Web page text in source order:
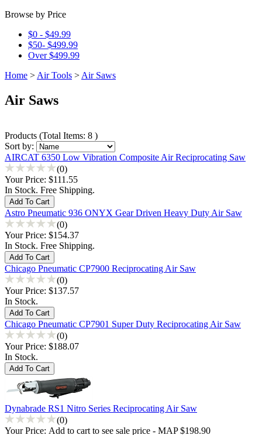
Browse by Price
$0 - $49.99
$50- $499.99
Over $499.99
Home > Air Tools > Air Saws
Air Saws
Products (Total Items: 8 )
Sort by:
AIRCAT 6350 Low Vibration Composite Air Reciprocating Saw
(0)
Your Price: $111.55
In Stock. Free Shipping.
Astro Pneumatic 936 ONYX Gear Driven Heavy Duty Air Saw
(0)
Your Price: $154.37
In Stock. Free Shipping.
Chicago Pneumatic CP7900 Reciprocating Air Saw
(0)
Your Price: $137.57
In Stock.
Chicago Pneumatic CP7901 Super Duty Reciprocating Air Saw
(0)
Your Price: $188.07
In Stock.
Dynabrade RS1 Nitro Series Reciprocating Air Saw
(0)
Your Price: Add to cart to see sale price - MAP $198.90